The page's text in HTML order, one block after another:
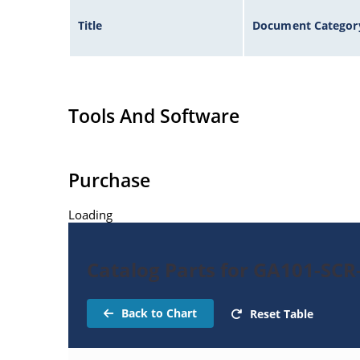
Title Document
Tools And Software
Purchase
Loading
Catalog Parts for GA101-
Back to Chart Reset Table